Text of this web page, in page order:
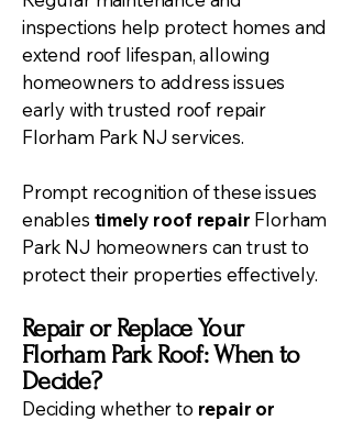
inspections help protect homes and
extend roof lifespan, allowing
homeowners to address issues
early with trusted roof repair
Florham Park NJ services.
Prompt recognition of these issues
enables timely roof repair Florham
Park NJ homeowners can trust to
protect their properties effectively.
Repair or Replace Your
Florham Park Roof: When to
Decide?
Deciding whether to repair or